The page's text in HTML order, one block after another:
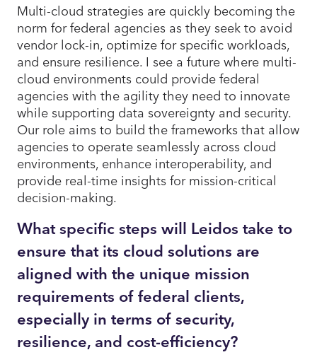
Multi-cloud strategies are quickly becoming the
norm for federal agencies as they seek to avoid
vendor lock-in, optimize for specific workloads,
and ensure resilience. I see a future where multi-
cloud environments could provide federal
agencies with the agility they need to innovate
while supporting data sovereignty and security.
Our role aims to build the frameworks that allow
agencies to operate seamlessly across cloud
environments, enhance interoperability, and
provide real-time insights for mission-critical
decision-making.
What specific steps will Leidos take to
ensure that its cloud solutions are
aligned with the unique mission
requirements of federal clients,
especially in terms of security,
resilience, and cost-efficiency?